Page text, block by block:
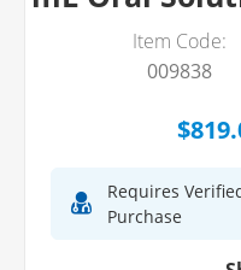
Item Code:
009838
Requires
Purchase